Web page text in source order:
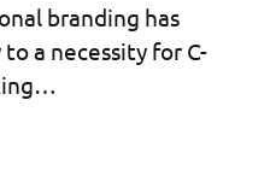
branding has
a necessity for C-